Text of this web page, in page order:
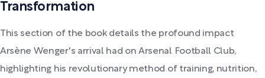
Transformation
This section of the book details the profound impact
Arsène Wenger's arrival had on Arsenal Football Club,
highlighting his revolutionary method of training, nutrition,